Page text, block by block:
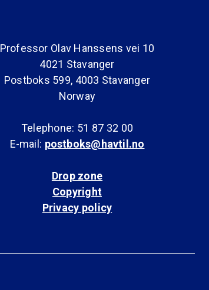
Professor Olav Hanssens vei 10
4021 Stavanger
Postboks 599, 4003 Stavanger
Norway
Telephone: 51 87 32 00
E-mail: postboks@havtil.no
Drop zone
Copyright
Privacy policy